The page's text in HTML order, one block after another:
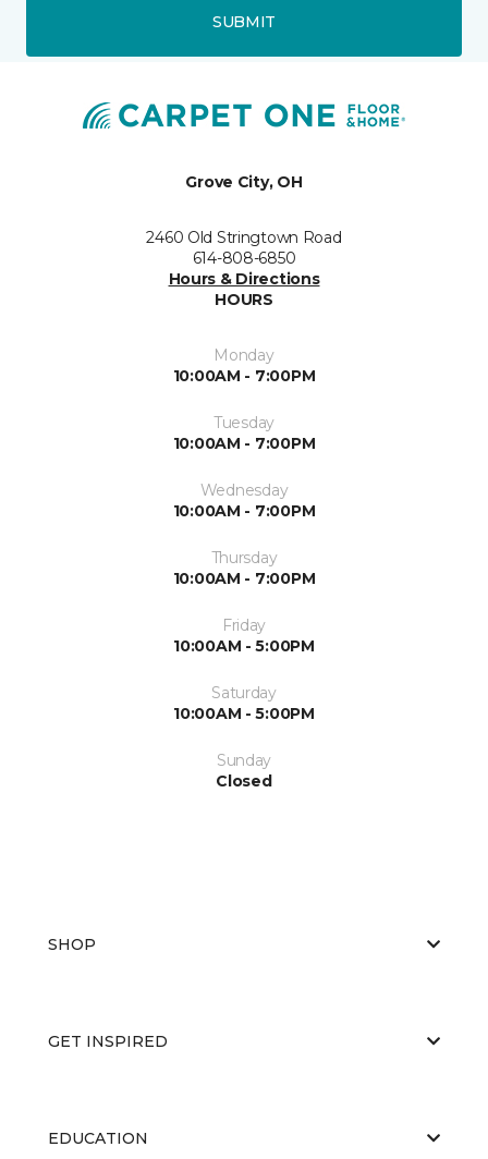
SUBMIT
Grove City, OH
2460 Old Stringtown Road
614-808-6850
Hours & Directions
HOURS
Monday
10:00AM - 7:00PM
Tuesday
10:00AM - 7:00PM
Wednesday
10:00AM - 7:00PM
Thursday
10:00AM - 7:00PM
Friday
10:00AM - 5:00PM
Saturday
10:00AM - 5:00PM
Sunday
Closed
SHOP
GET INSPIRED
EDUCATION